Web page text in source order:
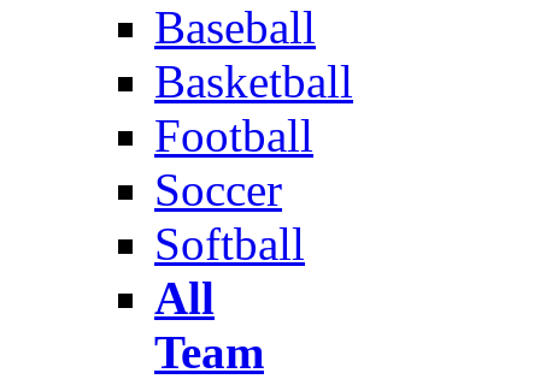
Baseball
Basketball
Football
Soccer
Softball
All
Team